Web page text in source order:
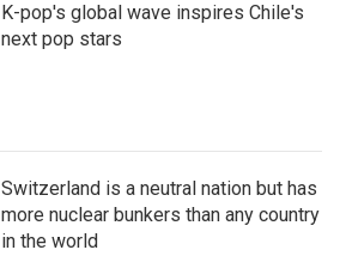
K-pop's global wave inspires Chile's
next pop stars
Switzerland is a neutral nation but has
more nuclear bunkers than any country
in the world